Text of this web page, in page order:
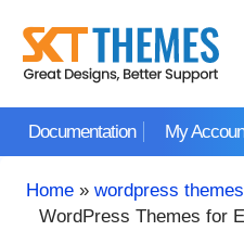
content
Documentation My
Home» wordpress themes
WordPress Themes for